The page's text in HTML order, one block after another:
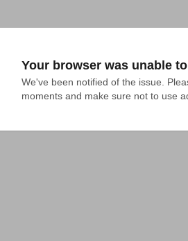
Your browser was unable
We've been notified of the issue.
moments and make sure not to use